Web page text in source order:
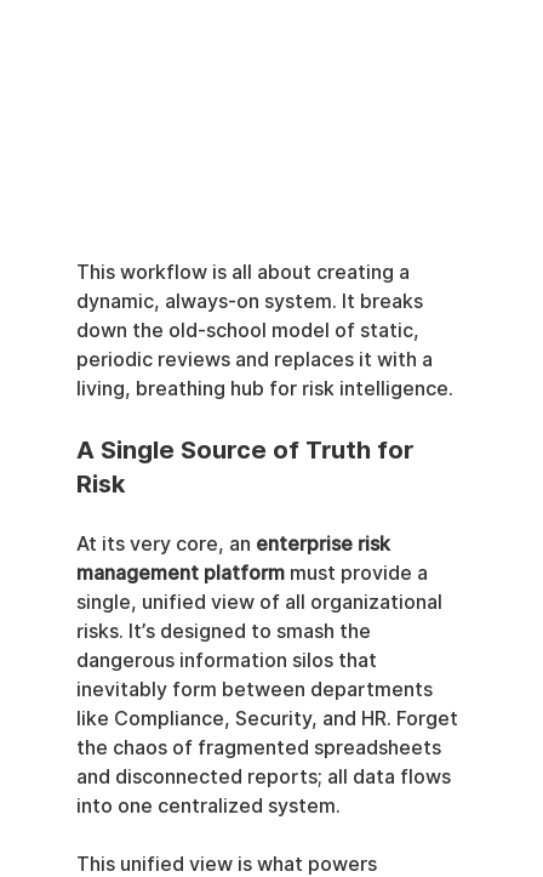
This workflow is all about creating a
dynamic, always-on system. It breaks
down the old-school model of static,
periodic reviews and replaces it with a
living, breathing hub for risk intelligence.
A Single Source of Truth for
Risk
At its very core, an enterprise risk
management platform must provide a
single, unified view of all organizational
risks. It’s designed to smash the
dangerous information silos that
inevitably form between departments
like Compliance, Security, and HR. Forget
the chaos of fragmented spreadsheets
and disconnected reports; all data flows
into one centralized system.
This unified view is what powers